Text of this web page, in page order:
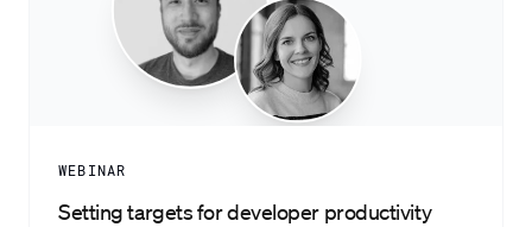
WEBINAR
Setting targets for developer productivity